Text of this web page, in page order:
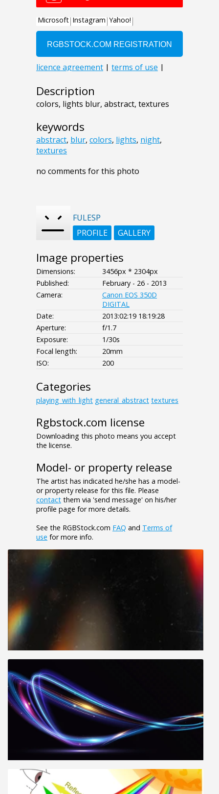
Description
colors, lights blur, abstract, textures
keywords
abstract, blur, colors, lights, night,
textures
no comments for this photo
FULESP
PROFILE
GALLERY
Image properties
Dimensions:
3456px * 2304px
Published:
February - 26 - 2013
Camera:
Canon EOS 350D
DIGITAL
Date:
2013:02:19 18:19:28
Aperture:
f/1.7
Exposure:
1/30s
Focal length:
20mm
ISO:
200
Categories
playing_with_light general_abstract textures
Rgbstock.com license
Downloading this photo means you accept
the license.
Model- or property release
The artist has indicated he/she has a model-
or property release for this file. Please
contact them via 'send message' on his/her
profile page for more details.
See the RGBStock.com FAQ and Terms of
use for more info.